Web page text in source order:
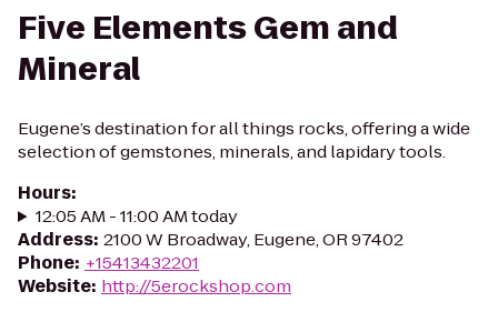
Five Elements Gem and
Mineral
Eugene’s destination for all things rocks, offering a wide
selection of gemstones, minerals, and lapidary tools.
Hours:
12:05 AM - 11:00 AM today
Address: 2100 W Broadway, Eugene, OR 97402
Phone: +15413432201
Website: http://5erockshop.com